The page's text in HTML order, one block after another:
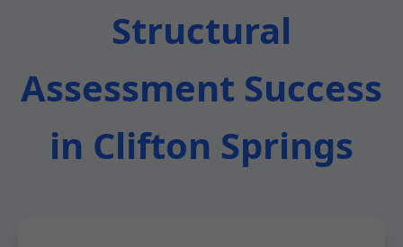
Structural
Assessment Success
in Clifton Springs